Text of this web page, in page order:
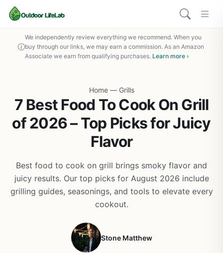
We independently review everything we recommend. When you
buy through our links, we may earn a commission. As an Amazon
Associate we earn from qualifying purchases. Learn more ›
Home — Grills
7 Best Food To Cook On Grill
of 2026 – Top Picks for Juicy
Flavor
Best food to cook on grill brings smoky flavor and
juicy results. Our top picks for August 2026 include
grilling guides, seasonings, and tools to elevate every
cookout.
Stone Matthew